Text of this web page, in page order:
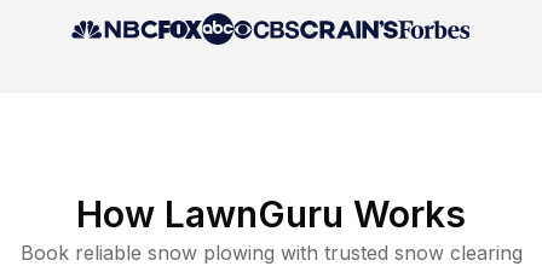
How LawnGuru Works
Book reliable snow plowing with trusted snow clearing